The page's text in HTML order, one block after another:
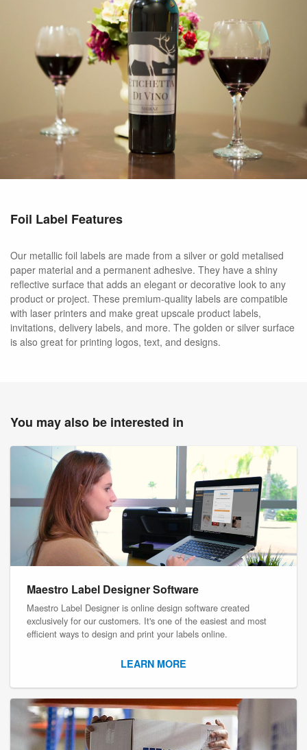
Foil Label Features
Our metallic foil labels are made from a silver or gold metalised
paper material and a permanent adhesive. They have a shiny
reflective surface that adds an elegant or decorative look to any
product or project. These premium-quality labels are compatible
with laser printers and make great upscale product labels,
invitations, delivery labels, and more. The golden or silver surface
is also great for printing logos, text, and designs.
You may also be interested in
Maestro Label Designer Software
Maestro Label Designer is online design software created
exclusively for our customers. It's one of the easiest and most
efficient ways to design and print your labels online.
LEARN MORE